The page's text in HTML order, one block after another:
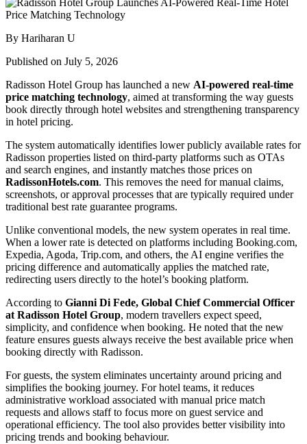
By Hariharan U
Published on July 5, 2026
Radisson Hotel Group has launched a new AI-powered real-time
price matching technology, aimed at transforming the way guests
book directly through hotel websites and strengthening transparency
in hotel pricing.
The system automatically identifies lower publicly available rates for
Radisson properties listed on third-party platforms such as OTAs
and search engines, and instantly matches those prices on
RadissonHotels.com. This removes the need for manual claims,
screenshots, or approval processes that are typically required under
traditional best rate guarantee programs.
Unlike conventional models, the new system operates in real time.
When a lower rate is detected on platforms including Booking.com,
Expedia, Agoda, Trip.com, and others, the AI engine verifies the
pricing difference and automatically applies the matched rate,
redirecting users directly to the hotel’s booking platform.
According to Gianni Di Fede, Global Chief Commercial Officer
at Radisson Hotel Group, modern travellers expect speed,
simplicity, and confidence when booking. He noted that the new
feature ensures guests always receive the best available price when
booking directly with Radisson.
For guests, the system eliminates uncertainty around pricing and
simplifies the booking journey. For hotel teams, it reduces
administrative workload associated with manual price match
requests and allows staff to focus more on guest service and
operational efficiency. The tool also provides better visibility into
pricing trends and booking behaviour.